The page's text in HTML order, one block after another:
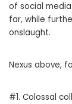
of social
far, while
onslaught.
Nexus above,
#1. Colossal